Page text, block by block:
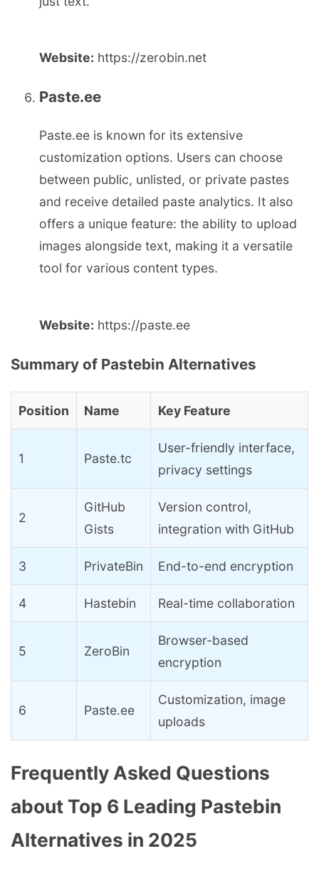
Website: https://zerobin.net
Paste.ee
Paste.ee is known for its extensive
customization options. Users can choose
between public, unlisted, or private pastes
and receive detailed paste analytics. It also
offers a unique feature: the ability to upload
images alongside text, making it a versatile
tool for various content types.
Website: https://paste.ee
Summary of Pastebin Alternatives
Position Name Key Feature
1 Paste.tc
User-friendly interface,
privacy settings
2
GitHub
Gists
Version control,
integration with GitHub
3 PrivateBin End-to-end encryption
4 Hastebin Real-time collaboration
5 ZeroBin
Browser-based
encryption
6 Paste.ee
Customization, image
uploads
Frequently Asked Questions
about Top 6 Leading Pastebin
Alternatives in 2025